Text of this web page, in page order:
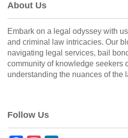
About Us
Embark on a legal odyssey with
and criminal law intricacies. Our
navigating legal services, bail
community of knowledge seekers
understanding the nuances of the
Follow Us